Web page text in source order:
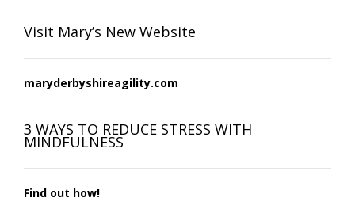
Visit Mary’s New Website
maryderbyshireagility.com
3 WAYS TO REDUCE STRESS WITH
MINDFULNESS
Find out how!